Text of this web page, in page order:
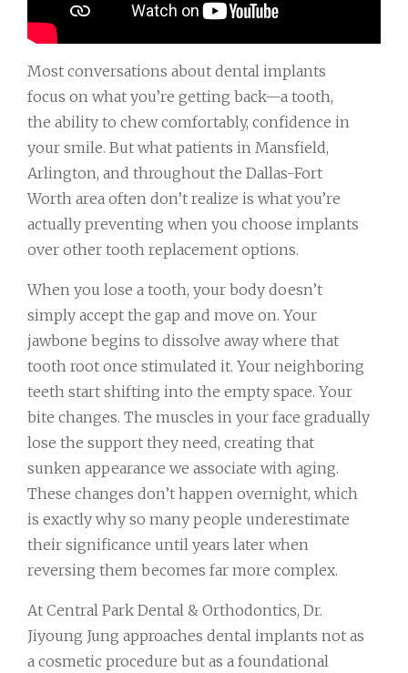
Most conversations about dental implants
focus on what you’re getting back—a tooth,
the ability to chew comfortably, confidence in
your smile. But what patients in Mansfield,
Arlington, and throughout the Dallas-Fort
Worth area often don’t realize is what you’re
actually preventing when you choose implants
over other tooth replacement options.
When you lose a tooth, your body doesn’t
simply accept the gap and move on. Your
jawbone begins to dissolve away where that
tooth root once stimulated it. Your neighboring
teeth start shifting into the empty space. Your
bite changes. The muscles in your face gradually
lose the support they need, creating that
sunken appearance we associate with aging.
These changes don’t happen overnight, which
is exactly why so many people underestimate
their significance until years later when
reversing them becomes far more complex.
At Central Park Dental & Orthodontics, Dr.
Jiyoung Jung approaches dental implants not as
a cosmetic procedure but as a foundational